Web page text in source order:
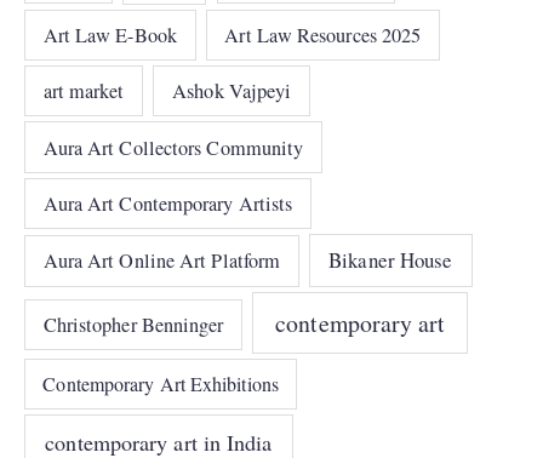
Art Law E-Book Art Law Resources 2025
art market Ashok Vajpeyi
Aura Art Collectors Community
Aura Art Contemporary Artists
Aura Art Online Art Platform Bikaner House
Christopher Benninger contemporary art
Contemporary Art Exhibitions
contemporary art in India